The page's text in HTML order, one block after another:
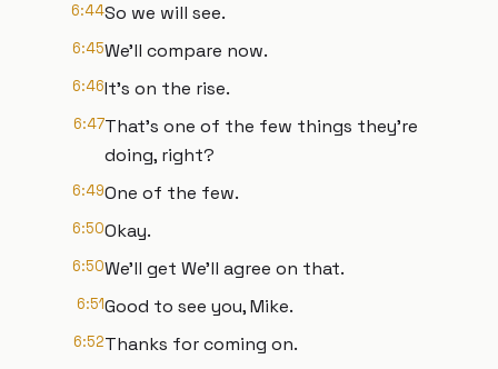
6:44So we will see.
6:45We'll compare now.
6:46It's on the rise.
6:47That's one of the few things they're
doing, right?
6:49One of the few.
6:50Okay.
6:50We'll get We'll agree on that.
6:51Good to see you, Mike.
6:52Thanks for coming on.